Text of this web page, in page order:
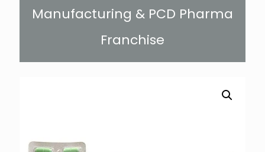
Manufacturing & PCD Pharma
Franchise